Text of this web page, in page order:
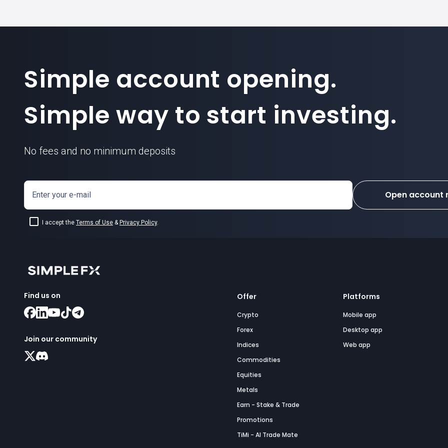
Simple account opening.
Simple way to start investing.
No fees and no minimum deposits
Enter your e-mail
I accept the Terms of Use & Privacy Policy.
Open account
Find us on
Join our community
Offer
Crypto
Forex
Indices
Commodities
Equities
Metals
Earn - Stake & Trade
Promotions
TiMi - AI Trade Mate
Platforms
Mobile app
Desktop app
Web app